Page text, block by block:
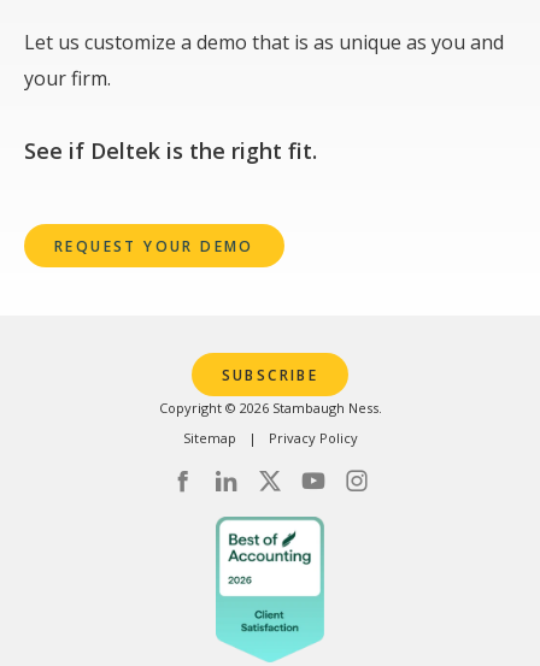
Let us customize a demo that is as unique as you and
your firm.
See if Deltek is the right fit.
REQUEST YOUR DEMO
Copyright © 2026 Stambaugh Ness.
Sitemap
Privacy Policy
SUBSCRIBE